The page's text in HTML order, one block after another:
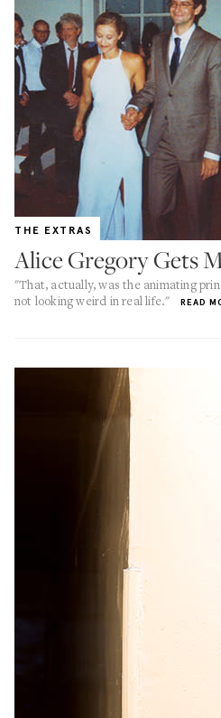
THE EXTRAS
Alice Gregory Gets
"That, actually, was the animating
not looking weird in real life."
READ